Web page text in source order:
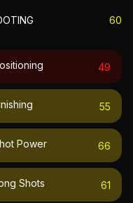
60
49
55
Power 66
Shots 61